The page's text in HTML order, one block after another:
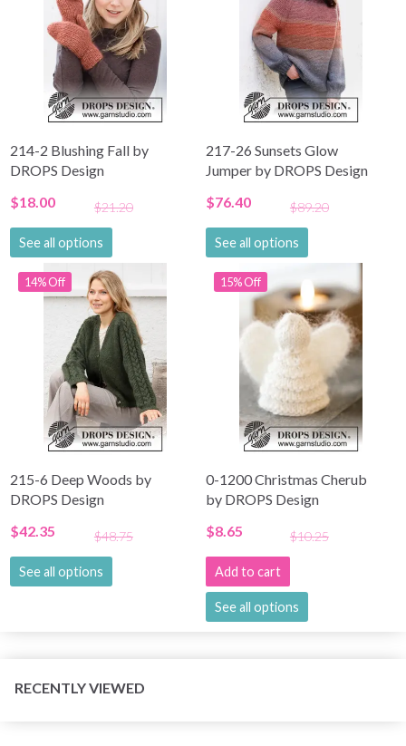
214-2 Blushing Fall by
DROPS Design
$18.00
$21.20
See all options
217-26 Sunsets Glow
Jumper by DROPS Design
$76.40
$89.20
See all options
14% Off
215-6 Deep Woods by
DROPS Design
$42.35
$48.75
See all options
15% Off
0-1200 Christmas Cherub
by DROPS Design
$8.65
$10.25
Add to cart
See all options
RECENTLY VIEWED